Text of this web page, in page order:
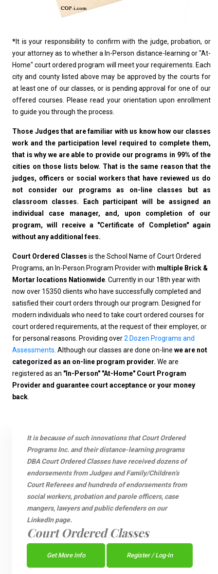
*It is your responsibility to confirm with the judge, probation, or
your attorney as to whether a In-Person distance-learning or "At-
Home" court ordered program will meet your requirements. Each
city and county listed above may be approved by the courts for
at least one of our classes, or is pending approval for one of our
offered courses. Please read your orientation upon enrollment
to guide you through the process.
Those Judges that are familiar with us know how our classes
work and the participation level required to complete them,
that is why we are able to provide our programs in 99% of the
cities on those lists below. That is the same reason that the
judges, officers or social workers that have reviewed us do
not consider our programs as on-line classes but as
classroom classes. Each participant will be assigned an
individual case manager, and, upon completion of our
program, will receive a "Certificate of Completion" again
without any additional fees.
Court Ordered Classes is the School Name of Court Ordered
Programs, an In-Person Program Provider with multiple Brick &
Mortar locations Nationwide . Currently in our 18th year with
now over 15350 clients who have successfully completed and
satisfied their court orders through our program. Designed for
modern individuals who need to take court ordered courses for
court ordered requirements, at the request of their employer, or
for personal reasons. Providing over2 Dozen Programs and
Assessments . Although our classes are done on-line we are not
categorized as an on-line program provider. We are
registered as an "In-Person" "At-Home" Court Program
Provider and guarantee court acceptance or your money
back
It is because of such innovations that Court Ordered
Programs Inc. and their distance-learning programs
DBA Court Ordered Classes have received dozens of
endorsements from Judges and Family/Children’s
Court Referees and hundreds of endorsements from
social workers, probation and parole officers, case
mangers, lawyers and public defenders on our
LinkedIn page.
Court Ordered Classes
Get More Info Register / Log-In